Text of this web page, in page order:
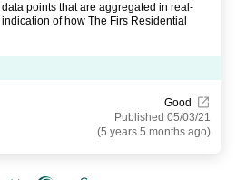
points that are aggregated in real-
of how The Firs Residential
Good
Published 05/03/21
(5 years 5 months ago)